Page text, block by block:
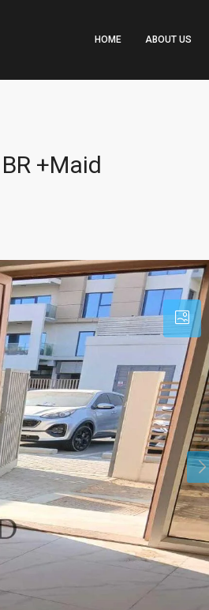
HOME ABOUT US
+Maid